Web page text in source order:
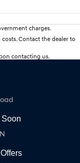
charges.
Contact the dealer to
contacting us.